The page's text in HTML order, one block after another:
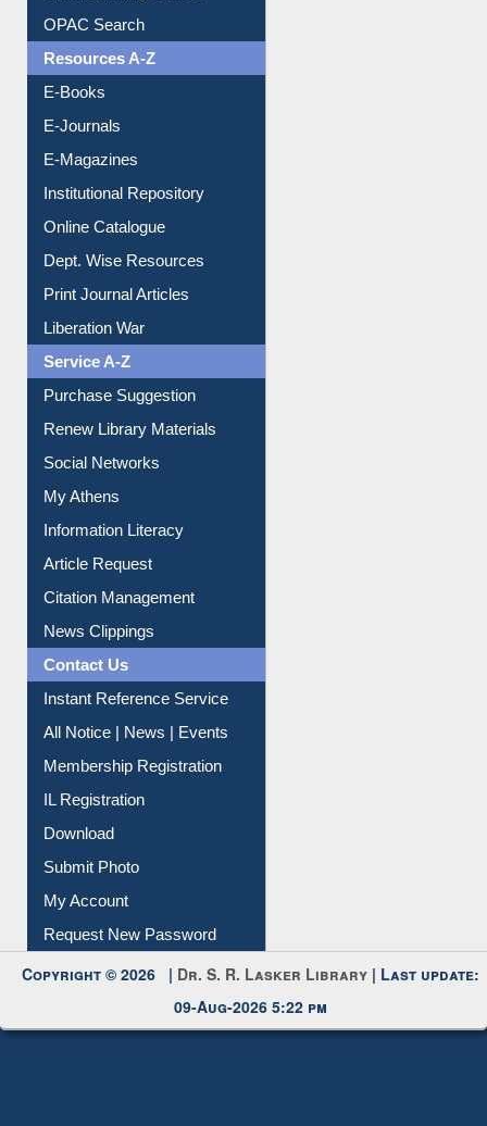
Resources A-Z
E-Books
E-Journals
E-Magazines
Institutional Repository
Online Catalogue
Dept. Wise Resources
Print Journal Articles
Liberation War
Service A-Z
Purchase Suggestion
Renew Library Materials
Social Networks
My Athens
Information Literacy
Article Request
Citation Management
News Clippings
Contact Us
Instant Reference Service
All Notice | News | Events
Membership Registration
IL Registration
Download
Submit Photo
My Account
Request New Password
Copyright © 2026 |Dr. S. R. Lasker Library
09-Aug-2026 5:22 pm